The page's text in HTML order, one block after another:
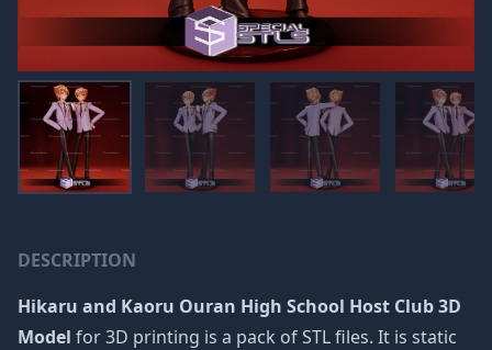
DESCRIPTION
Hikaru and Kaoru Ouran High School Host Club 3D
Model for 3D printing is a pack of STL files. It is static